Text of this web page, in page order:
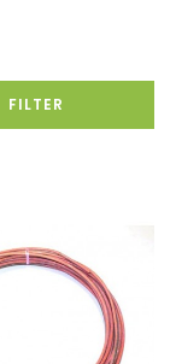
FILTER